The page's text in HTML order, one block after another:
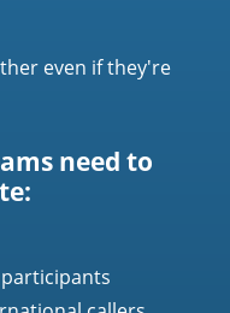
even if they're
need to